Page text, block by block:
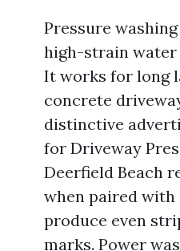
Pressure
high-strain water
It works for long
concrete
distinctive
for Driveway
Deerfield Beach
when paired
produce even
marks. Power